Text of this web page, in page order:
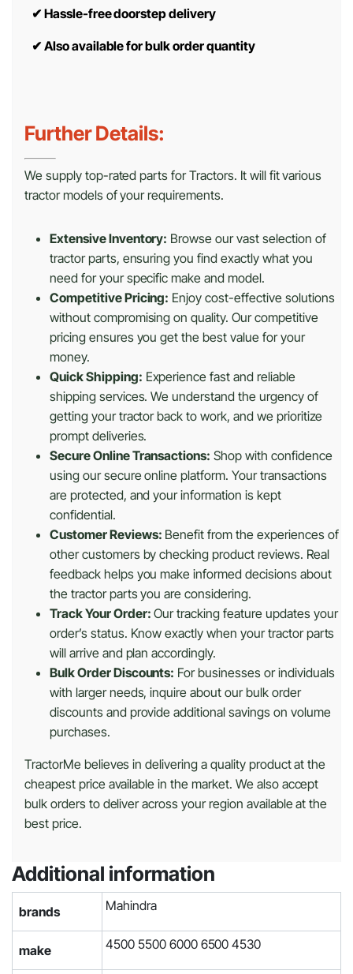
✔ Hassle-free doorstep delivery
✔ Also available for bulk order quantity
Further Details:
We supply top-rated parts for Tractors. It will fit various
tractor models of your requirements.
Extensive Inventory: Browse our vast selection of
tractor parts, ensuring you find exactly what you
need for your specific make and model.
Competitive Pricing: Enjoy cost-effective solutions
without compromising on quality. Our competitive
pricing ensures you get the best value for your
money.
Quick Shipping: Experience fast and reliable
shipping services. We understand the urgency of
getting your tractor back to work, and we prioritize
prompt deliveries.
Secure Online Transactions: Shop with confidence
using our secure online platform. Your transactions
are protected, and your information is kept
confidential.
Customer Reviews: Benefit from the experiences of
other customers by checking product reviews. Real
feedback helps you make informed decisions about
the tractor parts you are considering.
Track Your Order: Our tracking feature updates your
order’s status. Know exactly when your tractor parts
will arrive and plan accordingly.
Bulk Order Discounts: For businesses or individuals
with larger needs, inquire about our bulk order
discounts and provide additional savings on volume
purchases.
TractorMe believes in delivering a quality product at the
cheapest price available in the market. We also accept
bulk orders to deliver across your region available at the
best price.
Additional information
brands Mahindra
make 4500 5500 6000 6500 4530